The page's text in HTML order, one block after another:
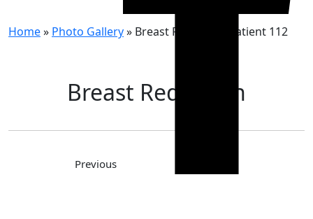
Home» Photo Gallery» Breast Reduction Patient 112
Breast Reduction
Previous